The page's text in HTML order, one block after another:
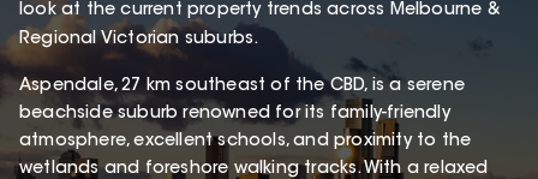
look at the current property trends across Melbourne &
Regional Victorian suburbs.
Aspendale, 27 km southeast of the CBD, is a serene
beachside suburb renowned for its family-friendly
atmosphere, excellent schools, and proximity to the
wetlands and foreshore walking tracks. With a relaxed